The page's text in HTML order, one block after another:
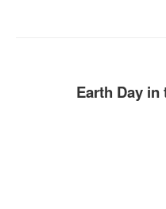
Earth Day in